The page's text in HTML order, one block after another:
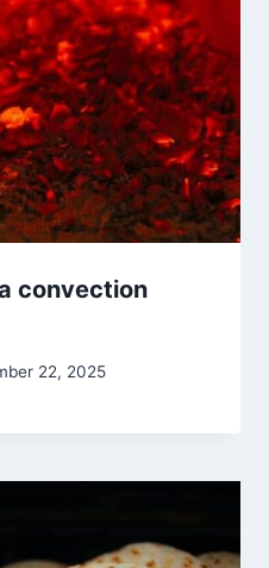
convection
22, 2025